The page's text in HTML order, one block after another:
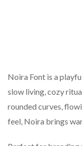
Noira Font is a
slow living, cozy
rounded curves,
feel, Noira brings